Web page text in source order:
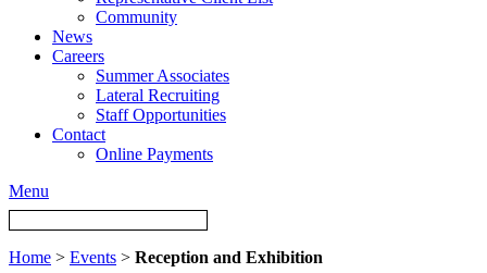
Community
News
Careers
Summer Associates
Lateral Recruiting
Staff Opportunities
Contact
Online Payments
Menu
Home > Events > Reception and Exhibition